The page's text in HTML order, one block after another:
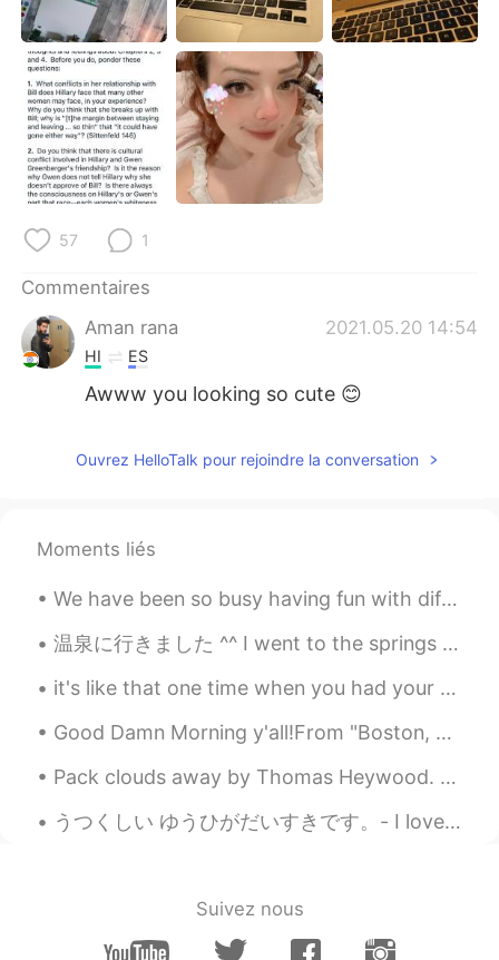
Русский ไทย
Indonesia Italiano
Türkçe Tiếng Việt
Português
57 1
Commentaires
Aman rana
2021.05.20 14:54
HI ES
Awww you looking so cute 😊
Ouvrez HelloTalk pour rejoindre la conversation
Moments liés
We have been so busy having fun with different activities since Chiharu and Iori got back from Ja...
温泉に行きました ^^ I went to the springs But instead it was not hot it was cold so not like japanese ho...
it's like that one time when you had your earphones in and you were speaking way too loud and eve...
Good Damn Morning y'all!From "Boston, Massachusetts" In the public garden Had the nicest convers...
Pack clouds away by Thomas Heywood. Part 2 of 2. Wake from thy nest, robin redbreast, Sing, b...
うつくしい ゆうひがだいすきです。- I love beautiful sunsets. 🌄 My Colorado camping trip - Part 2: The detour ma...
Suivez nous